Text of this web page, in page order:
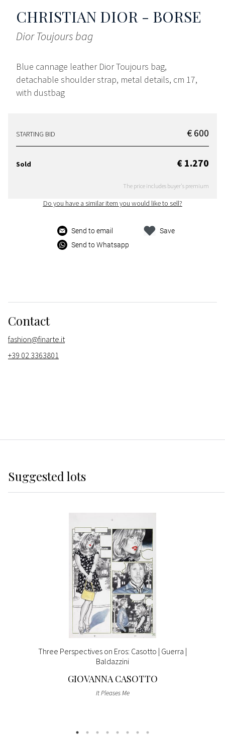
CHRISTIAN DIOR - BORSE
Dior Toujours bag
Blue cannage leather Dior Toujours bag,
detachable shoulder strap, metal details, cm 17,
with dustbag
STARTING BID € 600
Sold € 1.270
The price includes buyer's premium
Do you have a similar item you would like to sell?
Send to email
Send to Whatsapp
Save
Contact
fashion@finarte.it
+39 02 3363801
Suggested lots
Three Perspectives on Eros: Casotto | Guerra |
Baldazzini
GIOVANNA CASOTTO
It Pleases Me